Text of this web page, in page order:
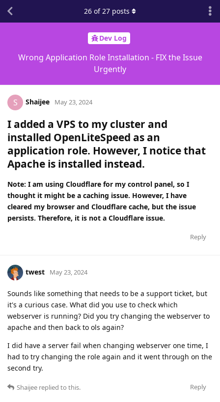
Dev Log
Wrong Application Role Installation - FIX the Issue
Urgently
26 of27 posts
S Shaijee May 23, 2024
I added a VPS to my cluster and
installed OpenLiteSpeed as an
application role. However, I notice that
Apache is installed instead.
Note: I am using Cloudflare for my control panel, so I
thought it might be a caching issue. However, I have
cleared my browser and Cloudflare cache, but the issue
persists. Therefore, it is not a Cloudflare issue.
Reply
twest May 23, 2024
Sounds like something that needs to be a support ticket, but
it's a curious case. What did you use to check which
webserver is running? Did you try changing the webserver to
apache and then back to ols again?
I did have a server fail when changing webserver one time, I
had to try changing the role again and it went through on the
second try.
Reply
Shaijee replied to this.